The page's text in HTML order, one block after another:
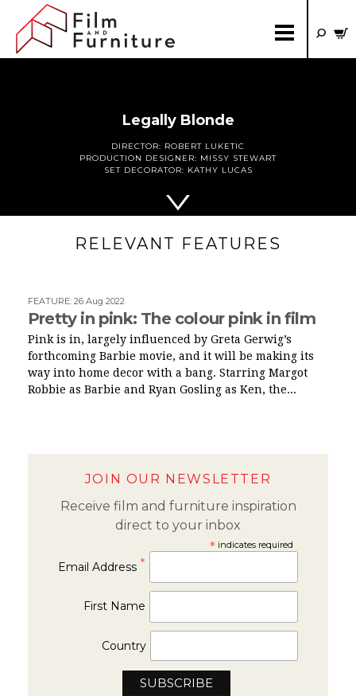
Legally Blonde
DIRECTOR: ROBERT LUKETIC
PRODUCTION DESIGNER: MISSY STEWART
SET DECORATOR: KATHY LUCAS
RELEVANT FEATURES
FEATURE: 26 Aug 2022
Pretty in pink: The colour pink in film
Pink is in, largely influenced by Greta Gerwig’s
forthcoming Barbie movie, and it will be making its
way into home decor with a bang. Starring Margot
Robbie as Barbie and Ryan Gosling as Ken, the...
JOIN OUR NEWSLETTER
Receive film and furniture inspiration
direct to your inbox
*indicates required
Email Address *
First Name
Country